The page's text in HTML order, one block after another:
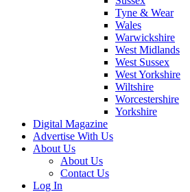
Tyne & Wear
Wales
Warwickshire
West Midlands
West Sussex
West Yorkshire
Wiltshire
Worcestershire
Yorkshire
Digital Magazine
Advertise With Us
About Us
About Us
Contact Us
Log In